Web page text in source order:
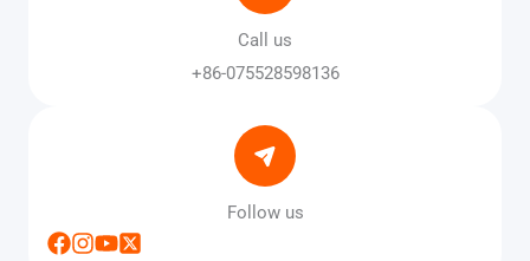
Call us
+86-075528598136
Follow us